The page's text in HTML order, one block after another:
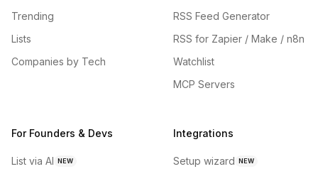
Trending
Lists
Companies by Tech
RSS Feed Generator
RSS for Zapier / Make / n8n
Watchlist
MCP Servers
For Founders & Devs
List via AI NEW
Integrations
Setup wizard NEW